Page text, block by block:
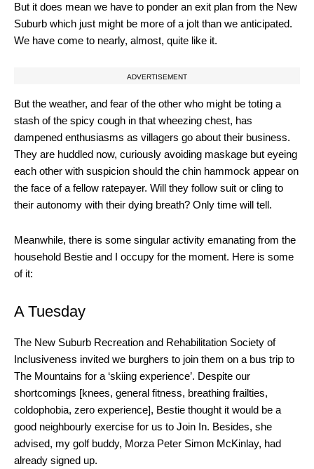
But it does mean we have to ponder an exit plan from the New
Suburb which just might be more of a jolt than we anticipated.
We have come to nearly, almost, quite like it.
ADVERTISEMENT
But the weather, and fear of the other who might be toting a
stash of the spicy cough in that wheezing chest, has
dampened enthusiasms as villagers go about their business.
They are huddled now, curiously avoiding maskage but eyeing
each other with suspicion should the chin hammock appear on
the face of a fellow ratepayer. Will they follow suit or cling to
their autonomy with their dying breath? Only time will tell.
Meanwhile, there is some singular activity emanating from the
household Bestie and I occupy for the moment. Here is some
of it:
A Tuesday
The New Suburb Recreation and Rehabilitation Society of
Inclusiveness invited we burghers to join them on a bus trip to
The Mountains for a ‘skiing experience’. Despite our
shortcomings [knees, general fitness, breathing frailties,
coldophobia, zero experience], Bestie thought it would be a
good neighbourly exercise for us to Join In. Besides, she
advised, my golf buddy, Morza Peter Simon McKinlay, had
already signed up.